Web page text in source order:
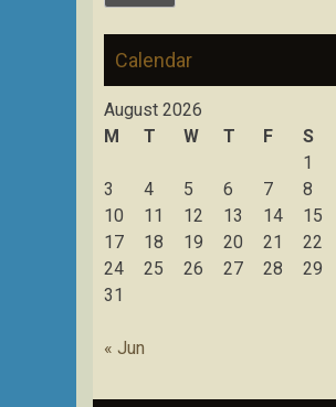
Calendar
August 2026
M
T W T F S
1
3
4 5 6 7 8
10
11 12 13 14 15
17
18 19 20 21 22
24
25 26 27 28 29
31
« Jun